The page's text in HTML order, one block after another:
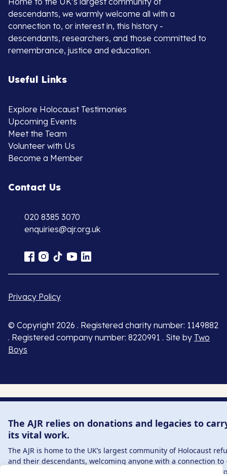
descendants, we warmly welcome all with a
connection to, or interest in, this history -
descendants, researchers, and those committed to
remembrance, justice and education.
Useful Links
Explore Holocaust Testimonies
Upcoming Events
Meet the Team
Volunteer with Us
Become a Member
Contact Us
020 8385 3070
enquiries@ajr.org.uk
Privacy Policy
© Copyright 2026 . Registered charity number: 1149882
. Registered company number: 8220991 . Site by Two
Boys
The AJR relies on donations and legacies to
its vital work.
The AJR is home to the UK’s largest community of Holocaust
and their descendants, welcoming anyone with a connection to
interest in – this history, from researchers to those committed to